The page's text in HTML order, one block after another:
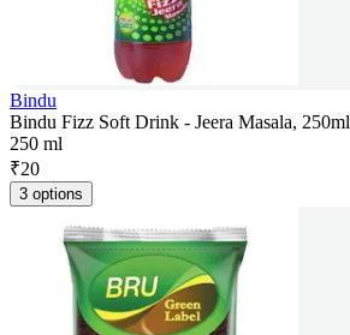
Bindu
Bindu Fizz Soft Drink - Jeera Masala, 250ml
250 ml
₹20
3 options